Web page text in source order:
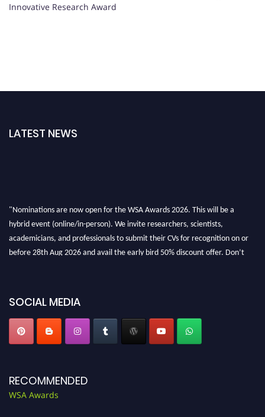
Innovative Research Award
LATEST NEWS
"Nominations are now open for the WSA Awards 2026. This will be a
hybrid event (online/in-person). We invite researchers, scientists,
academicians, and professionals to submit their CVs for recognition on or
before 28th Aug 2026 and avail the early bird 50% discount offer. Don’t
SOCIAL MEDIA
RECOMMENDED
WSA Awards